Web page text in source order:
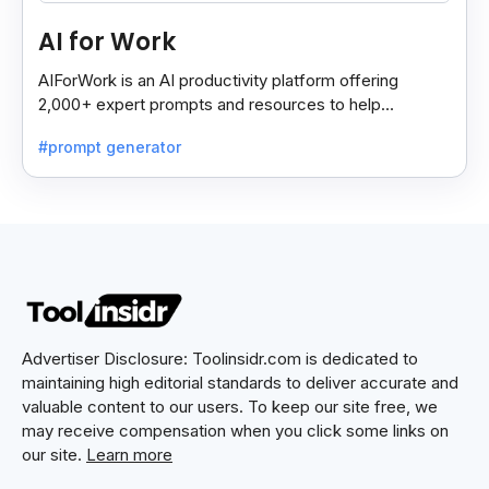
AI for Work
AIForWork is an AI productivity platform offering
2,000+ expert prompts and resources to help
#prompt generator
Advertiser Disclosure: Toolinsidr.com is dedicated to
maintaining high editorial standards to deliver accurate and
valuable content to our users. To keep our site free, we
may receive compensation when you click some links on
our site. Learn more